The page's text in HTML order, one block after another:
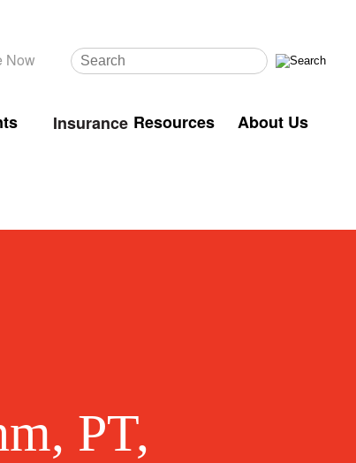
Now
Insurance Resources About Us
PT,